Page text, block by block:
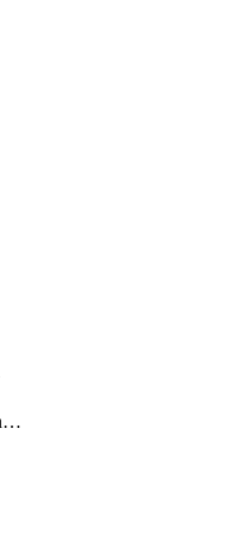
EnSubscriptionAppConfiguration